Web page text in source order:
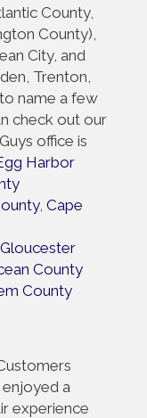
County,
County),
City, and
Trenton,
name a few
check out our
office is
Harbor
, Cape
Gloucester
County
County
a
experience